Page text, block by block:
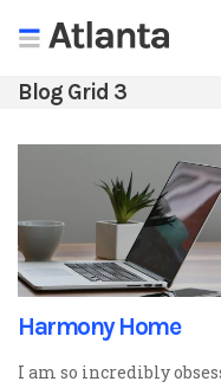
Blog Grid 3
Harmony Home
I am so incredibly